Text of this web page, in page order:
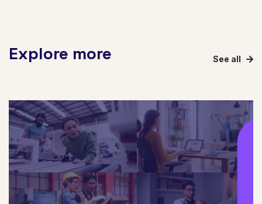
Explore more See all